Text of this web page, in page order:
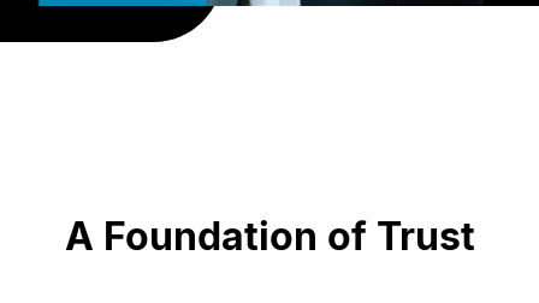
A Foundation of Trust